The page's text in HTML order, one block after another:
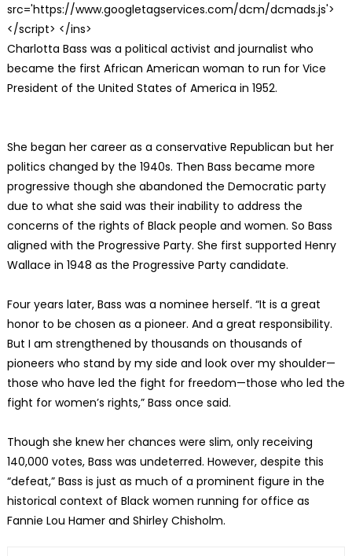
src='https://www.googletagservices.com/dcm/dcmads.js'>
</script> </ins>
Charlotta Bass was a political activist and journalist who
became the first African American woman to run for Vice
President of the United States of America in 1952.
She began her career as a conservative Republican but her
politics changed by the 1940s. Then Bass became more
progressive though she abandoned the Democratic party
due to what she said was their inability to address the
concerns of the rights of Black people and women. So Bass
aligned with the Progressive Party. She first supported Henry
Wallace in 1948 as the Progressive Party candidate.
Four years later, Bass was a nominee herself. “It is a great
honor to be chosen as a pioneer. And a great responsibility.
But I am strengthened by thousands on thousands of
pioneers who stand by my side and look over my shoulder—
those who have led the fight for freedom—those who led the
fight for women’s rights,” Bass once said.
Though she knew her chances were slim, only receiving
140,000 votes, Bass was undeterred. However, despite this
“defeat,” Bass is just as much of a prominent figure in the
historical context of Black women running for office as
Fannie Lou Hamer and Shirley Chisholm.